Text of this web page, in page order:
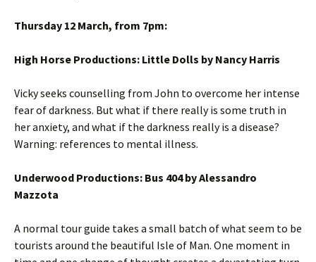
Thursday 12 March, from 7pm:
High Horse Productions: Little Dolls by Nancy Harris
Vicky seeks counselling from John to overcome her intense
fear of darkness. But what if there really is some truth in
her anxiety, and what if the darkness really is a disease?
Warning: references to mental illness.
Underwood Productions: Bus 404 by Alessandro
Mazzota
A normal tour guide takes a small batch of what seem to be
tourists around the beautiful Isle of Man. One moment in